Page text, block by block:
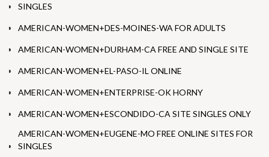
SINGLES
AMERICAN-WOMEN+DES-MOINES-WA FOR ADULTS
AMERICAN-WOMEN+DURHAM-CA FREE AND SINGLE SITE
AMERICAN-WOMEN+EL-PASO-IL ONLINE
AMERICAN-WOMEN+ENTERPRISE-OK HORNY
AMERICAN-WOMEN+ESCONDIDO-CA SITE SINGLES ONLY
AMERICAN-WOMEN+EUGENE-MO FREE ONLINE SITES FOR
SINGLES